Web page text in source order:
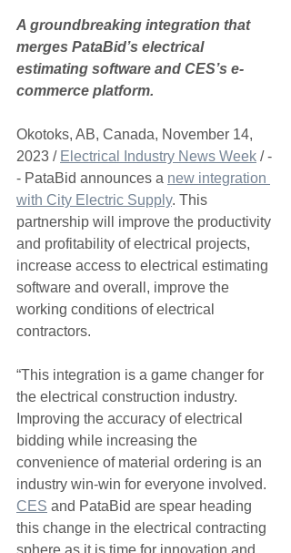
A groundbreaking integration that
merges PataBid’s electrical
estimating software and CES’s e-
commerce platform.
Okotoks, AB, Canada, November 14,
2023 / Electrical Industry News Week / -
- PataBid announces a new integration
with City Electric Supply. This
partnership will improve the productivity
and profitability of electrical projects,
increase access to electrical estimating
software and overall, improve the
working conditions of electrical
contractors.
“This integration is a game changer for
the electrical construction industry.
Improving the accuracy of electrical
bidding while increasing the
convenience of material ordering is an
industry win-win for everyone involved.
CES and PataBid are spear heading
this change in the electrical contracting
sphere as it is time for innovation and